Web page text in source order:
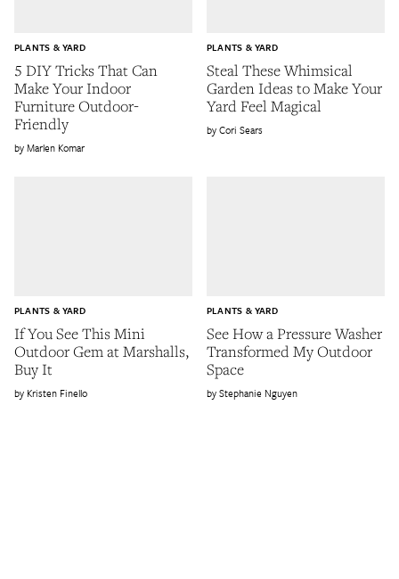
5 DIY Tricks That Can
Make Your Indoor
Furniture Outdoor-
Friendly
PLANTS & YARD
Marlen Komar
Steal These Whimsical
Garden Ideas to Make Your
Yard Feel Magical
PLANTS & YARD
Cori Sears
If You See This Mini
Outdoor Gem at Marshalls,
Buy It
PLANTS & YARD
Kristen Finello
See How a Pressure Washer
Transformed My Outdoor
Space
PLANTS & YARD
Stephanie Nguyen